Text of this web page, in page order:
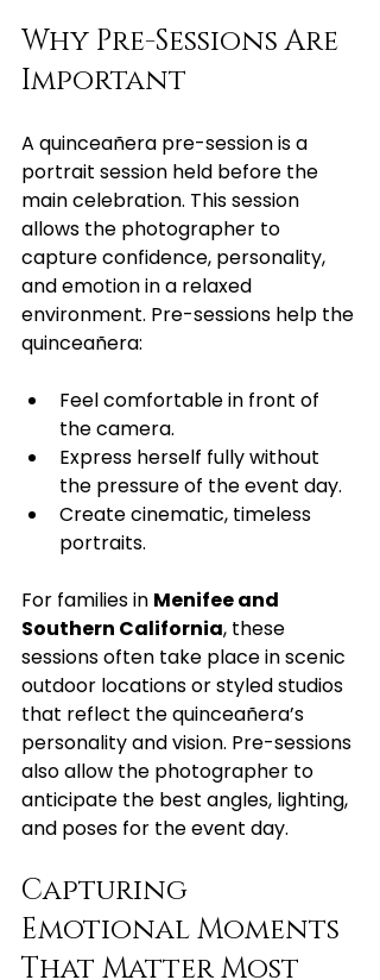
Why Pre-Sessions Are
Important
A quinceañera pre-session is a
portrait session held before the
main celebration. This session
allows the photographer to
capture confidence, personality,
and emotion in a relaxed
environment. Pre-sessions help the
quinceañera:
Feel comfortable in front of
the camera.
Express herself fully without
the pressure of the event day.
Create cinematic, timeless
portraits.
For families in Menifee and
Southern California, these
sessions often take place in scenic
outdoor locations or styled studios
that reflect the quinceañera’s
personality and vision. Pre-sessions
also allow the photographer to
anticipate the best angles, lighting,
and poses for the event day.
Capturing
Emotional Moments
That Matter Most